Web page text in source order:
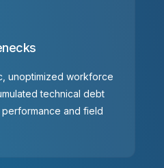
unoptimized workforce
technical debt
and field